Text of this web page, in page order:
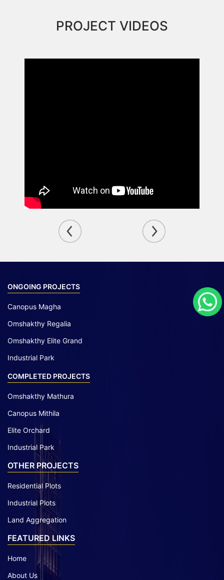
PROJECT VIDEOS
ONGOING PROJECTS
Canopus Magha
Omshakthy Regalia
Omshakthy Elite Grand
Industrial Park
COMPLETED PROJECTS
Omshakthy Mathura
Canopus Mithila
Elite Orchard
Industrial Park
OTHER PROJECTS
Residential Plots
Industrial Plots
Land Aggregation
FEATURED LINKS
Home
About Us